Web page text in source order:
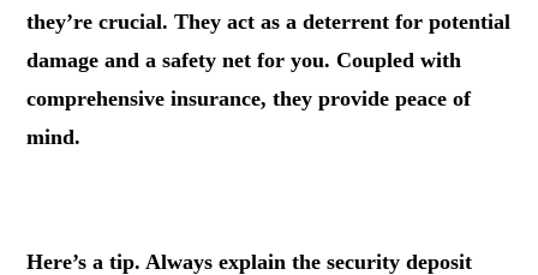
they’re crucial. They act as a deterrent for potential
damage and a safety net for you. Coupled with
comprehensive insurance, they provide peace of
mind.
Here’s a tip. Always explain the security deposit